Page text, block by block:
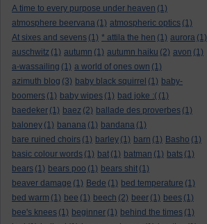
A time to every purpose under heaven (1)
atmosphere beervana (1) atmospheric optics (1)
At sixes and sevens (1) * attila the hen (1) aurora (1)
auschwitz (1) autumn (1) autumn haiku (2) avon (1)
a-wassailing (1) a world of ones own (1)
azimuth blog (3) baby black squirrel (1) baby-
boomers (1) baby wipes (1) bad joke :( (1)
baedeker (1) baez (2) ballade des proverbes (1)
baloney (1) banana (1) bandana (1)
bare ruined choirs (1) barley (1) barn (1) Basho (1)
basic colour words (1) bat (1) batman (1) bats (1)
bears (1) bears poo (1) bears shit (1)
beaver damage (1) Bede (1) bed temperature (1)
bed warm (1) bee (1) beech (2) beer (1) bees (1)
bee's knees (1) beginner (1) behind the times (1)